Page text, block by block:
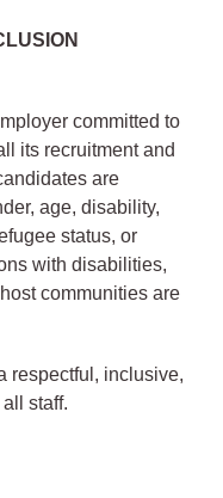
committed to
its recruitment and
are
age, disability,
status, or
with disabilities,
communities are
respectful, inclusive,
staff.